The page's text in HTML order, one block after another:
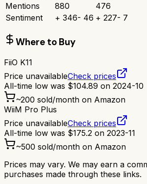
Mentions
880
476
Sentiment
+ 346- 46 + 227- 7
Where to Buy
FiiO K11
Price unavailableCheck prices
All-time low was $104.89 on 2024-10
~200 sold/month on Amazon
WiiM Pro Plus
Price unavailableCheck prices
All-time low was $175.2 on 2023-11
~500 sold/month on Amazon
Prices may vary. We may earn a
purchases made through these links.